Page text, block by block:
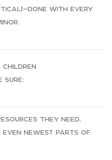
with every
children
sure:
they need.
even newest parts of